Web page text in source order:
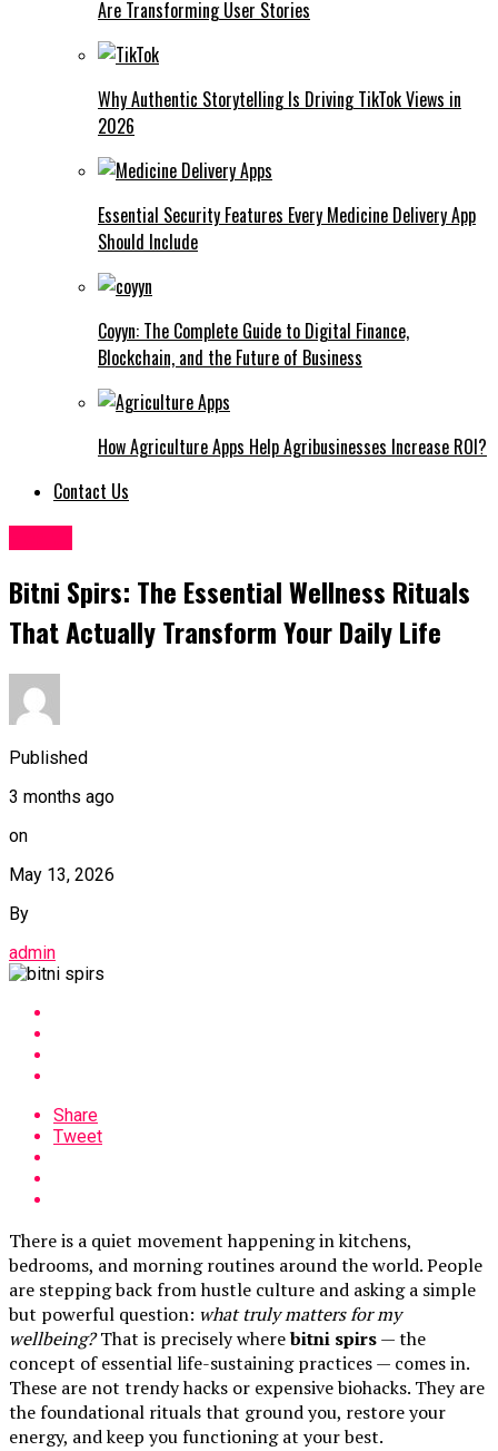
Are Transforming User Stories
Why Authentic Storytelling Is Driving TikTok Views in
2026
Essential Security Features Every Medicine Delivery App
Should Include
Coyyn: The Complete Guide to Digital Finance,
Blockchain, and the Future of Business
How Agriculture Apps Help Agribusinesses Increase ROI?
Contact Us
Bitni Spirs: The Essential Wellness Rituals
That Actually Transform Your Daily Life
Published
3 months ago
on
May 13, 2026
By
admin
Share
Tweet
There is a quiet movement happening in kitchens,
bedrooms, and morning routines around the world. People
are stepping back from hustle culture and asking a simple
but powerful question: what truly matters for my
wellbeing?That is precisely wherebitni spirs— the
concept of essential life-sustaining practices — comes in.
These are not trendy hacks or expensive biohacks. They are
the foundational rituals that ground you, restore your
energy, and keep you functioning at your best.